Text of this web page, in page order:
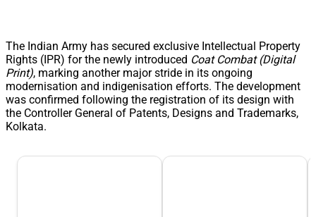
The Indian Army has secured exclusive Intellectual Property
Rights (IPR) for the newly introduced Coat Combat (Digital
Print), marking another major stride in its ongoing
modernisation and indigenisation efforts. The development
was confirmed following the registration of its design with
the Controller General of Patents, Designs and Trademarks,
Kolkata.